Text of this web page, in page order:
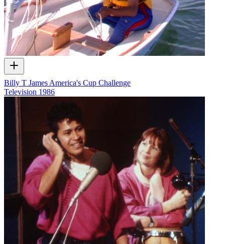
Billy T James America's Cup Challenge
Television 1986